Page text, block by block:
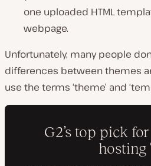
one uploaded HTML
webpage.
Unfortunately, many people
differences between themes
use the terms ‘theme’ and